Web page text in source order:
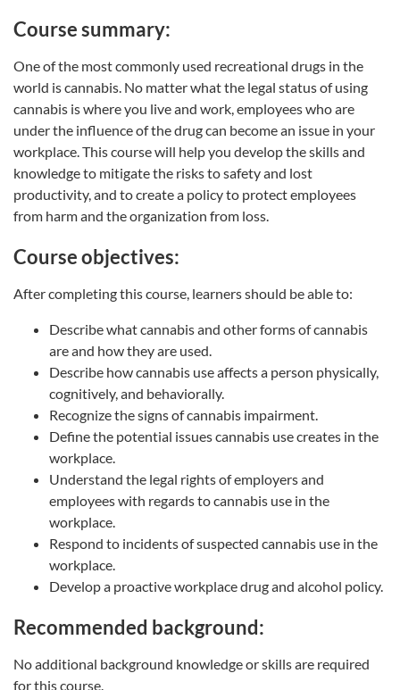
Course summary:
One of the most commonly used recreational drugs in the
world is cannabis. No matter what the legal status of using
cannabis is where you live and work, employees who are
under the influence of the drug can become an issue in your
workplace. This course will help you develop the skills and
knowledge to mitigate the risks to safety and lost
productivity, and to create a policy to protect employees
from harm and the organization from loss.
Course objectives:
After completing this course, learners should be able to:
Describe what cannabis and other forms of cannabis
are and how they are used.
Describe how cannabis use affects a person physically,
cognitively, and behaviorally.
Recognize the signs of cannabis impairment.
Define the potential issues cannabis use creates in the
workplace.
Understand the legal rights of employers and
employees with regards to cannabis use in the
workplace.
Respond to incidents of suspected cannabis use in the
workplace.
Develop a proactive workplace drug and alcohol policy.
Recommended background:
No additional background knowledge or skills are required
for this course.